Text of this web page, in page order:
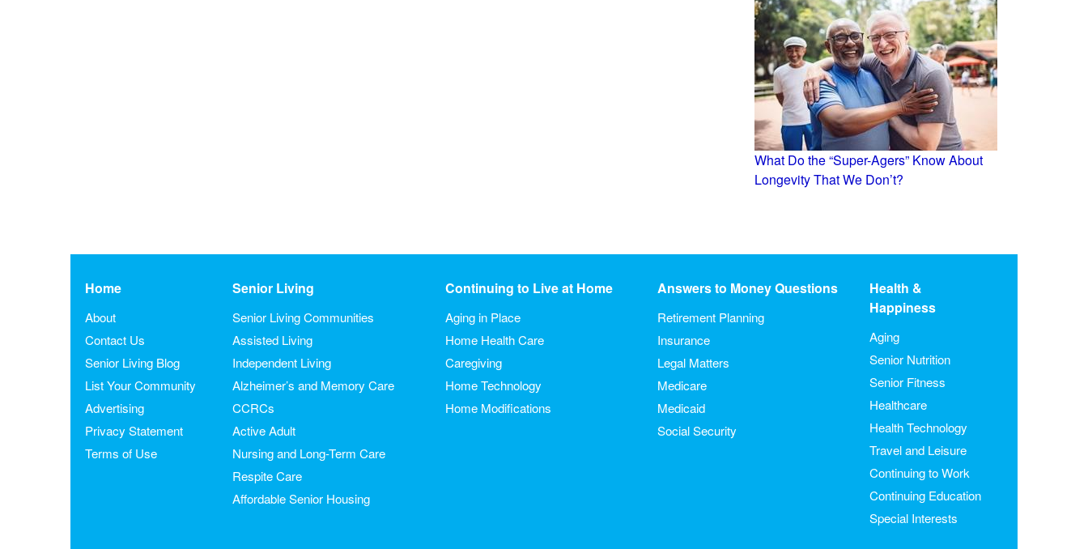
What Do the “Super-Agers” Know About
Longevity That We Don’t?
Home
About
Contact Us
Senior Living Blog
List Your Community
Advertising
Privacy Statement
Terms of Use
Senior Living
Senior Living Communities
Assisted Living
Independent Living
Alzheimer’s and Memory Care
CCRCs
Active Adult
Nursing and Long-Term Care
Respite Care
Affordable Senior Housing
Continuing to Live at Home
Aging in Place
Home Health Care
Caregiving
Home Technology
Home Modifications
Answers to Money Questions
Retirement Planning
Insurance
Legal Matters
Medicare
Medicaid
Social Security
Health &
Happiness
Aging
Senior Nutrition
Senior Fitness
Healthcare
Health Technology
Travel and Leisure
Continuing to Work
Continuing Education
Special Interests